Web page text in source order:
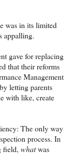
was in its limited
appalling.
gave for replacing
that their reforms
Management
letting parents
with like, create
The only way
process. In
field, whatwas